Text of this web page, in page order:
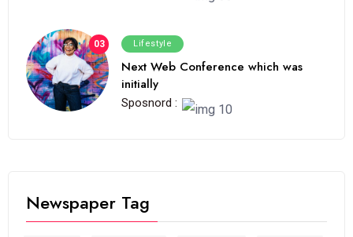
03 Lifestyle
Next Web Conference which was
initially
Sposnord :
Newspaper Tag